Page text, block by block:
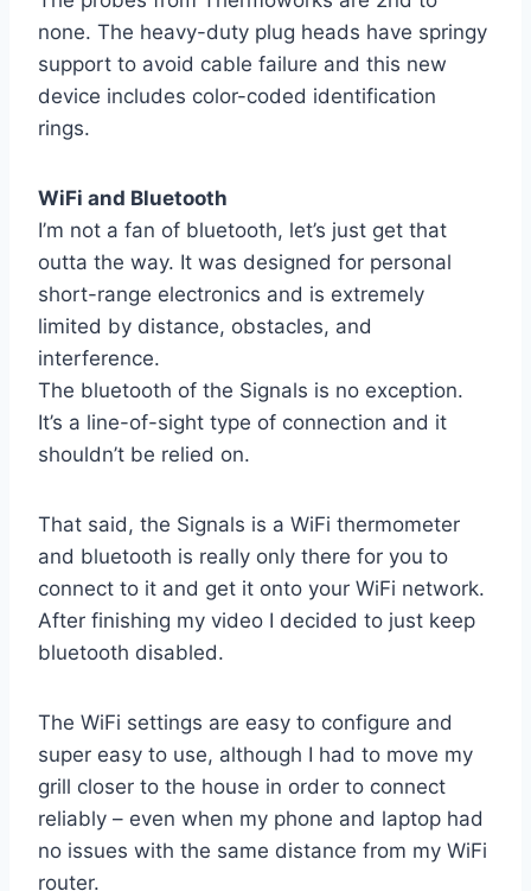
none. The heavy-duty plug heads have springy
support to avoid cable failure and this new
device includes color-coded identification
rings.
WiFi and Bluetooth
I’m not a fan of bluetooth, let’s just get that
outta the way. It was designed for personal
short-range electronics and is extremely
limited by distance, obstacles, and
interference.
The bluetooth of the Signals is no exception.
It’s a line-of-sight type of connection and it
shouldn’t be relied on.
That said, the Signals is a WiFi thermometer
and bluetooth is really only there for you to
connect to it and get it onto your WiFi network.
After finishing my video I decided to just keep
bluetooth disabled.
The WiFi settings are easy to configure and
super easy to use, although I had to move my
grill closer to the house in order to connect
reliably – even when my phone and laptop had
no issues with the same distance from my WiFi
router.